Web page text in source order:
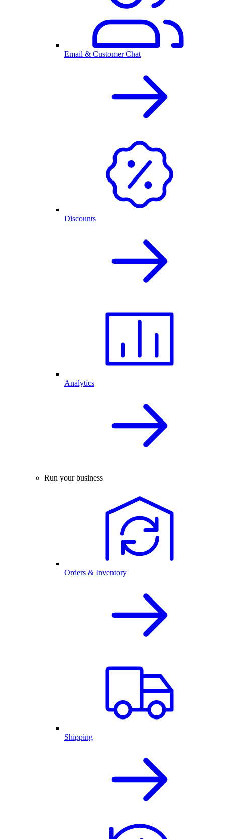
Email & Customer Chat
Discounts
Analytics
Run your business
Orders & Inventory
Shipping